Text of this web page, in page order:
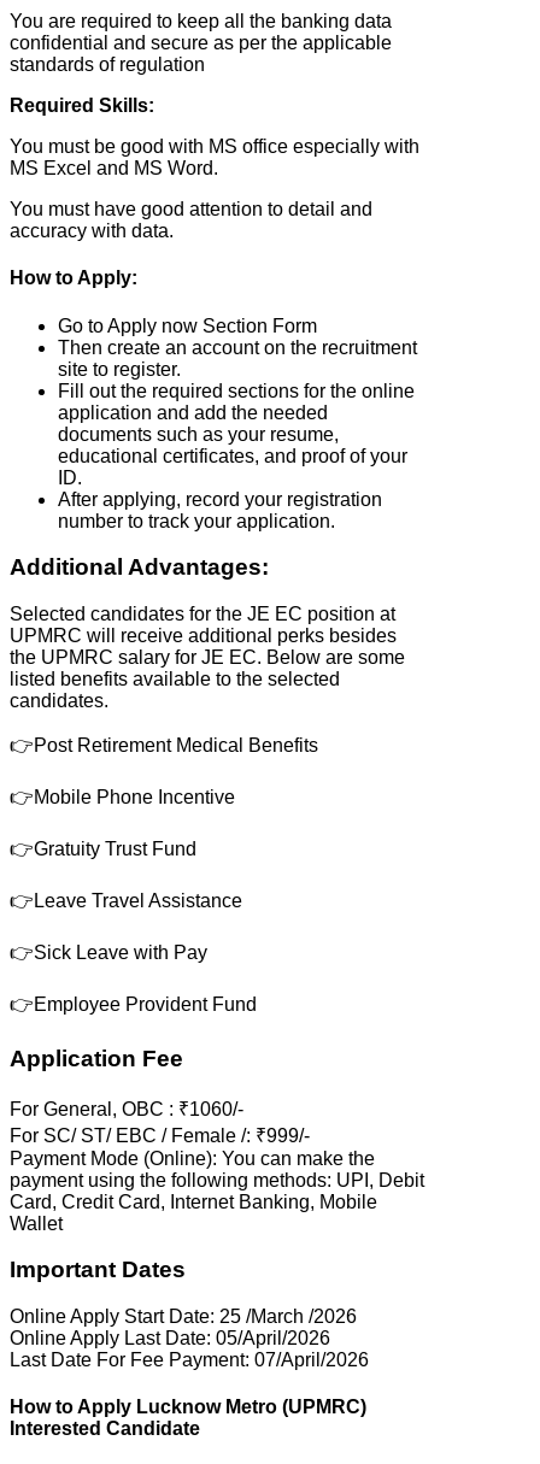
You are required to keep all the banking data
confidential and secure as per the applicable
standards of regulation
Required Skills:
You must be good with MS office especially with
MS Excel and MS Word.
You must have good attention to detail and
accuracy with data.
How to Apply:
Go to Apply now Section Form
Then create an account on the recruitment
site to register.
Fill out the required sections for the online
application and add the needed
documents such as your resume,
educational certificates, and proof of your
ID.
After applying, record your registration
number to track your application.
Additional Advantages:
Selected candidates for the JE EC position at
UPMRC will receive additional perks besides
the UPMRC salary for JE EC. Below are some
listed benefits available to the selected
candidates.
👉Post Retirement Medical Benefits
👉Mobile Phone Incentive
👉Gratuity Trust Fund
👉Leave Travel Assistance
👉Sick Leave with Pay
👉Employee Provident Fund
Application Fee
For General, OBC : ₹1060/-
For SC/ ST/ EBC / Female /: ₹999/-
Payment Mode (Online): You can make the
payment using the following methods: UPI, Debit
Card, Credit Card, Internet Banking, Mobile
Wallet
Important Dates
Online Apply Start Date: 25 /March /2026
Online Apply Last Date: 05/April/2026
Last Date For Fee Payment: 07/April/2026
How to Apply Lucknow Metro (UPMRC)
Interested Candidate